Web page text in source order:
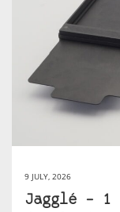
9 JULY, 2026
Jagglé – 1